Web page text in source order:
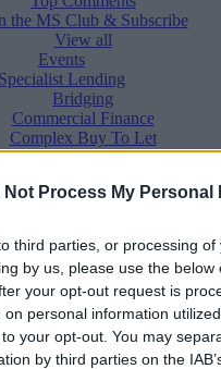
Not Process My Personal
third parties, or processing
by us, please use the below
your opt-out request is
personal information
your opt-out. You may
by third parties on the
the MS Club & Subscribe
View all
Events
Specialist Lending
Bridging
Commercial Finance
Complex Buy To Let
Second Charge Lending